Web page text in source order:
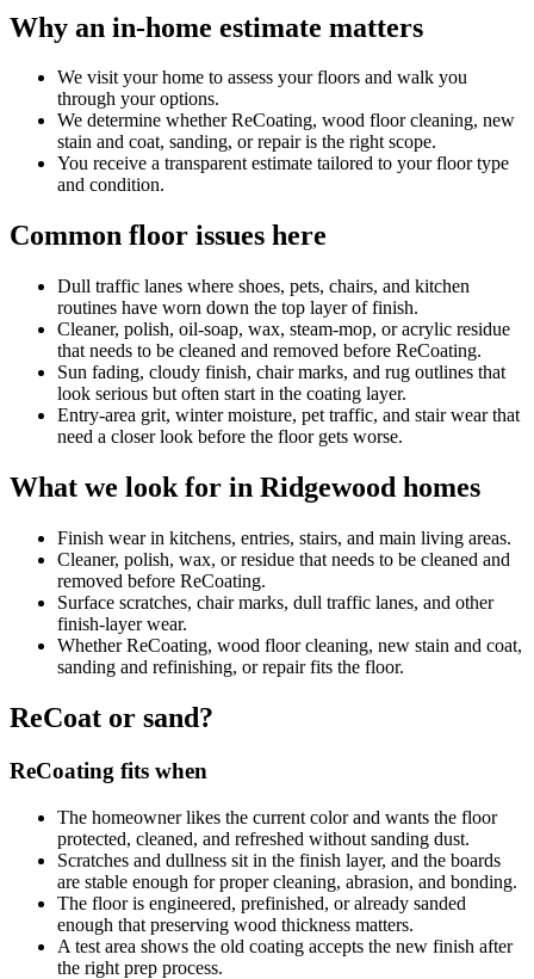
Why an in-home estimate matters
We visit your home to assess your floors and walk you
through your options.
We determine whether ReCoating, wood floor cleaning, new
stain and coat, sanding, or repair is the right scope.
You receive a transparent estimate tailored to your floor type
and condition.
Common floor issues here
Dull traffic lanes where shoes, pets, chairs, and kitchen
routines have worn down the top layer of finish.
Cleaner, polish, oil-soap, wax, steam-mop, or acrylic residue
that needs to be cleaned and removed before ReCoating.
Sun fading, cloudy finish, chair marks, and rug outlines that
look serious but often start in the coating layer.
Entry-area grit, winter moisture, pet traffic, and stair wear that
need a closer look before the floor gets worse.
What we look for in Ridgewood homes
Finish wear in kitchens, entries, stairs, and main living areas.
Cleaner, polish, wax, or residue that needs to be cleaned and
removed before ReCoating.
Surface scratches, chair marks, dull traffic lanes, and other
finish-layer wear.
Whether ReCoating, wood floor cleaning, new stain and coat,
sanding and refinishing, or repair fits the floor.
ReCoat or sand?
ReCoating fits when
The homeowner likes the current color and wants the floor
protected, cleaned, and refreshed without sanding dust.
Scratches and dullness sit in the finish layer, and the boards
are stable enough for proper cleaning, abrasion, and bonding.
The floor is engineered, prefinished, or already sanded
enough that preserving wood thickness matters.
A test area shows the old coating accepts the new finish after
the right prep process.